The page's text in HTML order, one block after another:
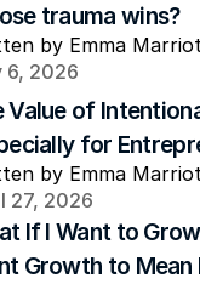
trauma wins?
by Emma
6, 2026
Value of
for
by Emma
27, 2026
If I Want to
Growth to